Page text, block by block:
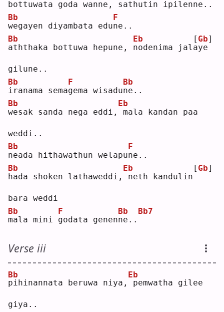
bottuwata goda wanne,
sathutin ipilenne..
w
Bb
egayen diyambata edun
F
e..
a
Bb
ththaka bottuwa hepune, n
Eb
odenima jal a
[ Gb]
ye
gilune..
i
Bb
ranama semag
F
ema wisadun
Bb
e..
w
Bb
esak sanda nega eddi,
Eb
mala kandan paa
weddi..
n
Bb
eada hithawathun welapun
F
e..
h
Bb
ada shoken lathaweddi,
Eb
neth kandulin
[ Gb]
bara weddi
m
Bb
ala mini g
F
odata genenn
Bb
e..
Bb7
Verse iii
p
Bb
ihinannata beruwa niya,
Eb
pemwatha gilee
giya..